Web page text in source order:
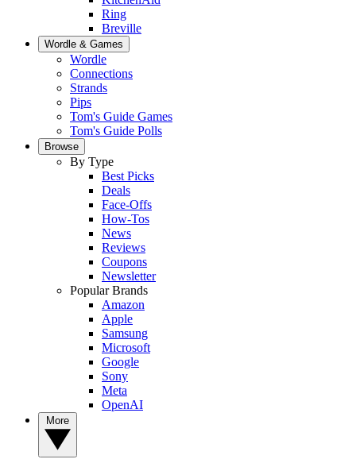
Ring
Breville
Wordle & Games
Wordle
Connections
Strands
Pips
Tom's Guide Games
Tom's Guide Polls
Browse
By Type
Best Picks
Deals
Face-Offs
How-Tos
News
Reviews
Coupons
Newsletter
Popular Brands
Amazon
Apple
Samsung
Microsoft
Google
Sony
Meta
OpenAI